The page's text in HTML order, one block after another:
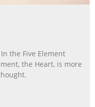
the Five Element
the Heart, is more